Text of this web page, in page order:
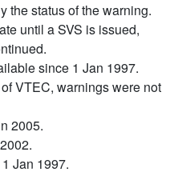
the status of the warning.
until a SVS is issued,
since 1 Jan 1997.
VTEC, warnings were not
2005.
Jan 1997.